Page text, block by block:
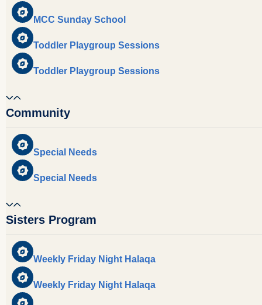
MCC Sunday School
Toddler Playgroup Sessions
Toddler Playgroup Sessions
Community
Special Needs
Special Needs
Sisters Program
Weekly Friday Night Halaqa
Weekly Friday Night Halaqa